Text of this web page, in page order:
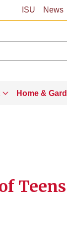
ISU News
Home &